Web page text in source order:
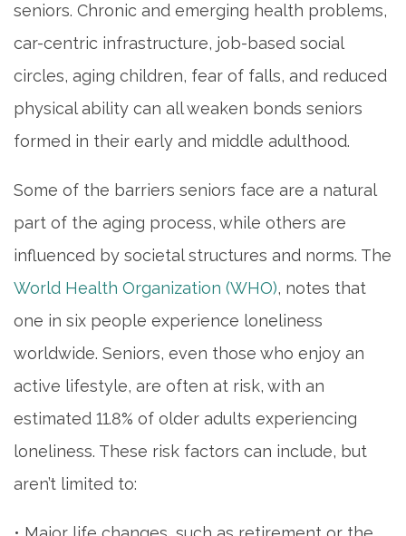
seniors. Chronic and emerging health problems,
car-centric infrastructure, job-based social
circles, aging children, fear of falls, and reduced
physical ability can all weaken bonds seniors
formed in their early and middle adulthood.
Some of the barriers seniors face are a natural
part of the aging process, while others are
influenced by societal structures and norms. The
World Health Organization (WHO), notes that
one in six people experience loneliness
worldwide. Seniors, even those who enjoy an
active lifestyle, are often at risk, with an
estimated 11.8% of older adults experiencing
loneliness. These risk factors can include, but
aren’t limited to: